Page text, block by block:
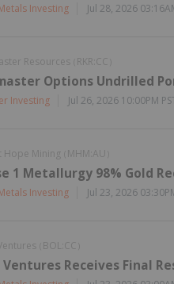
Investing Jul 28, 2026
Resources RKR:CC
Options Undrilled
Investing Jul 26, 2026 10:00PM
Hope Mining MHM:AU
1 Metallurgy 98% Gold
Investing Jul 23, 2026
BOL:CC
Ventures Receives Final